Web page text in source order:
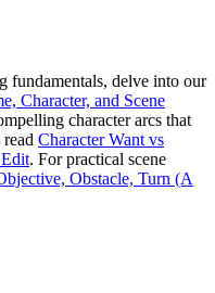
fundamentals, delve into our
Character, and Scene
character arcs that
Character Want vs
. For practical scene
Obstacle, Turn (A